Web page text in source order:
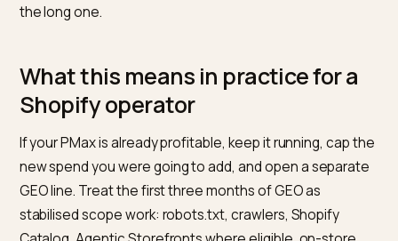
one can substitute for the other.
How to measure each without
faking a blended ROAS
PMax has a native, reliable measurement layer:
Ads reports campaign ROAS, conversions, and asset-
level performance. This does not make the numbers